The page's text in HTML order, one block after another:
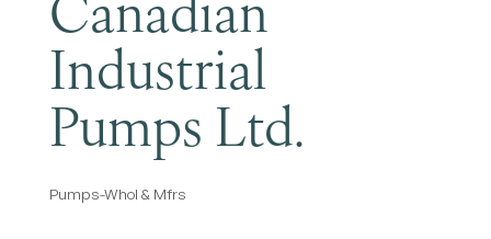
Industrial
Pumps Ltd.
Categories
Pumps-Whol & Mfrs